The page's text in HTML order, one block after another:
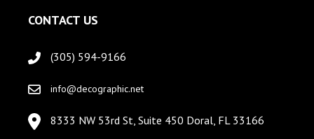
CONTACT US
(305) 594-9166
info@decographic.net
8333 NW 53rd St, Suite 450 Doral, FL 33166